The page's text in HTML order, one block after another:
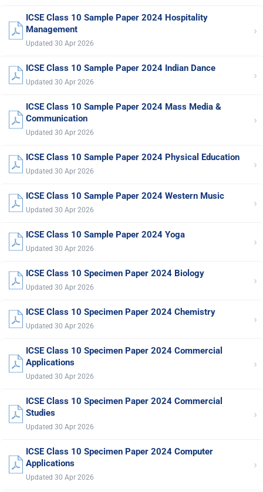
ICSE Class 10 Sample Paper 2024 Hospitality
Management
Updated 30 Apr 2026
›
ICSE Class 10 Sample Paper 2024 Indian Dance
Updated 30 Apr 2026 ›
ICSE Class 10 Sample Paper 2024 Mass Media &
Communication
Updated 30 Apr 2026
›
ICSE Class 10 Sample Paper 2024 Physical Education
Updated 30 Apr 2026 ›
ICSE Class 10 Sample Paper 2024 Western Music
Updated 30 Apr 2026 ›
ICSE Class 10 Sample Paper 2024 Yoga
Updated 30 Apr 2026 ›
ICSE Class 10 Specimen Paper 2024 Biology
Updated 30 Apr 2026 ›
ICSE Class 10 Specimen Paper 2024 Chemistry
Updated 30 Apr 2026 ›
ICSE Class 10 Specimen Paper 2024 Commercial
Applications
Updated 30 Apr 2026
›
ICSE Class 10 Specimen Paper 2024 Commercial
Studies
Updated 30 Apr 2026
›
ICSE Class 10 Specimen Paper 2024 Computer
Applications
Updated 30 Apr 2026
›